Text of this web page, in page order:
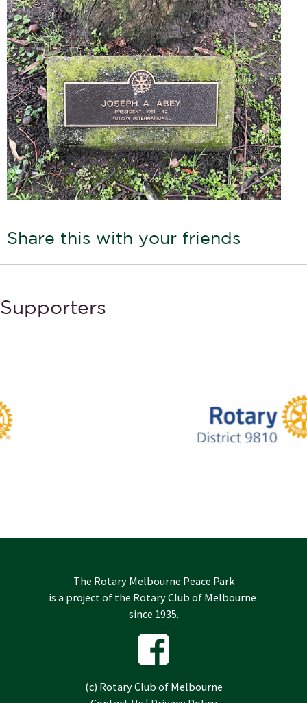
Share this with your friends
Supporters
The Rotary Melbourne Peace Park
is a project of the Rotary Club of Melbourne
since 1935.
(c) Rotary Club of Melbourne